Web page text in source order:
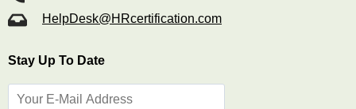
HelpDesk@HRcertification.com
Stay Up To Date